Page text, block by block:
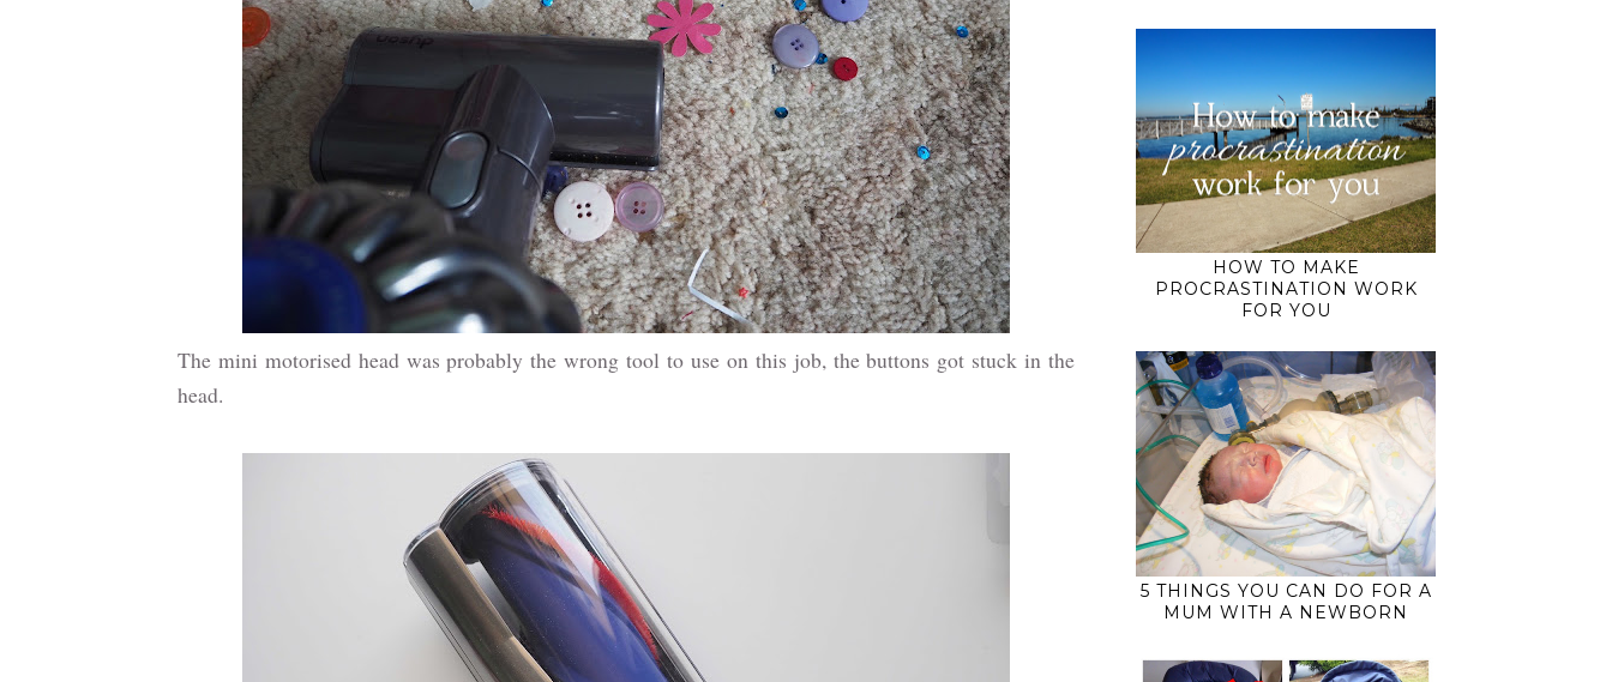
The mini motorised head was probably the wrong tool to use on this job, the buttons got stuck in the
head.
HOW TO MAKE
PROCRASTINATION WORK
FOR YOU
5 THINGS YOU CAN DO FOR A
MUM WITH A NEWBORN